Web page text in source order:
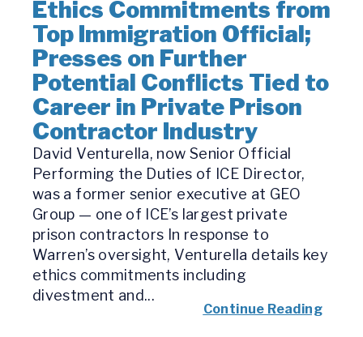
Ethics Commitments from
Top Immigration Official;
Presses on Further
Potential Conflicts Tied to
Career in Private Prison
Contractor Industry
David Venturella, now Senior Official
Performing the Duties of ICE Director,
was a former senior executive at GEO
Group — one of ICE’s largest private
prison contractors In response to
Warren’s oversight, Venturella details key
ethics commitments including
divestment and...
Continue Reading